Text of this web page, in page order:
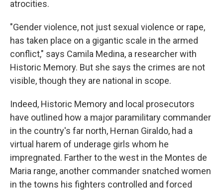
atrocities.
"Gender violence, not just sexual violence or rape,
has taken place on a gigantic scale in the armed
conflict," says Camila Medina, a researcher with
Historic Memory. But she says the crimes are not
visible, though they are national in scope.
Indeed, Historic Memory and local prosecutors
have outlined how a major paramilitary commander
in the country's far north, Hernan Giraldo, had a
virtual harem of underage girls whom he
impregnated. Farther to the west in the Montes de
Maria range, another commander snatched women
in the towns his fighters controlled and forced